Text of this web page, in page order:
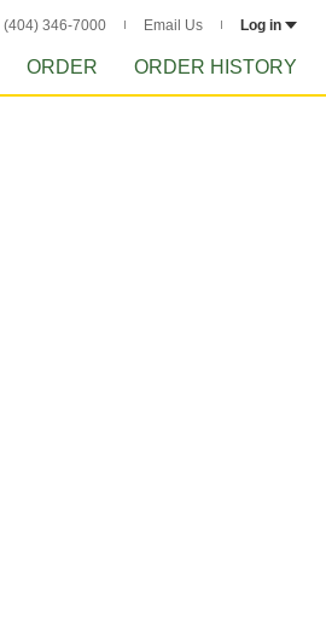
(404) 346-7000 Email Us Log in
ORDER ORDER HISTORY